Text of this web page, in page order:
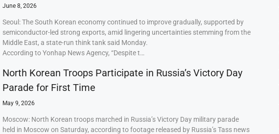
June 8, 2026
Seoul: The South Korean economy continued to improve gradually, supported by
semiconductor-led strong exports, amid lingering uncertainties stemming from the
Middle East, a state-run think tank said Monday.
According to Yonhap News Agency, “Despite t…
North Korean Troops Participate in Russia’s Victory Day
Parade for First Time
May 9, 2026
Moscow: North Korean troops marched in Russia’s Victory Day military parade
held in Moscow on Saturday, according to footage released by Russia’s Tass news